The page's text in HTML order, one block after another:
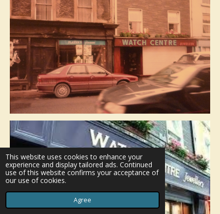
This website uses cookies to enhance your
experience and display tailored ads. Continued
use of this website confirms your acceptance of
our use of cookies.
Agree